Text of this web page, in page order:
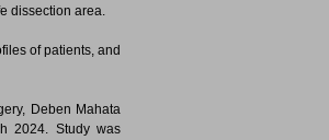
dissection area.
of patients, and
Deben Mahata
2024. Study was